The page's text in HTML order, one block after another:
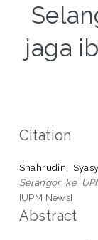
jaga
Citation
Shahrudin,
Selangor ke
[UPM News]
Abstract